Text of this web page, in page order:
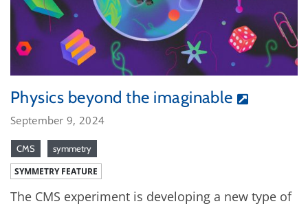
Physics beyond the imaginable
September 9, 2024
CMS symmetry
SYMMETRY FEATURE
The CMS experiment is developing a new type of